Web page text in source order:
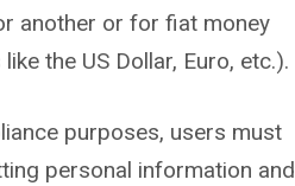
another or for fiat money
the US Dollar, Euro, etc.).
purposes, users must
personal information and